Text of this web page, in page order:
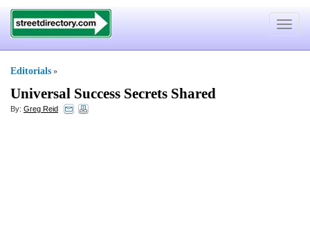
Toggle
Editorials »
Universal Success Secrets Shared
By: Greg Reid